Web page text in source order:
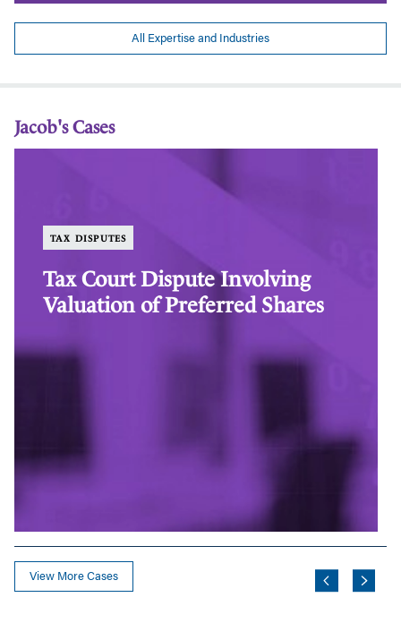
All Expertise and Industries
Jacob's Cases
TAX DISPUTES
Tax Court Dispute Involving
Valuation of Preferred Shares
Valuation
Preferred
Shares
View More Cases